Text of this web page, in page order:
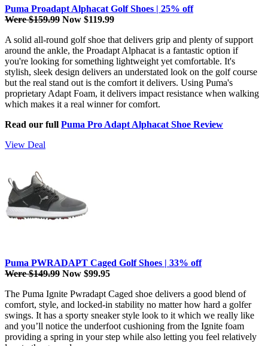
Puma Proadapt Alphacat Golf Shoes | 25% off
Were $159.99 Now $119.99
A solid all-round golf shoe that delivers grip and plenty of support
around the ankle, the Proadapt Alphacat is a fantastic option if
you're looking for something lightweight yet comfortable. It's
stylish, sleek design delivers an understated look on the golf course
but the real stand out is the comfort it delivers. Using Puma's
proprietary Adapt Foam, it delivers impact resistance when walking
which makes it a real winner for comfort.
Read our full Puma Pro Adapt Alphacat Shoe Review
View Deal
Puma PWRADAPT Caged Golf Shoes | 33% off
Were $149.99 Now $99.95
The Puma Ignite Pwradapt Caged shoe delivers a good blend of
comfort, style, and locked-in stability no matter how hard a golfer
swings. It has a sporty sneaker style look to it which we really like
and you’ll notice the underfoot cushioning from the Ignite foam
providing a spring in your step while also letting you feel relatively